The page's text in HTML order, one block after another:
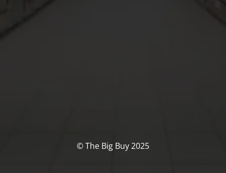
© The Big Buy 2025